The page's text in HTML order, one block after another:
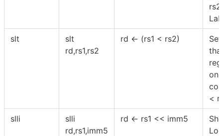
rs2
slt
slt
rd,rs1,rs2
rd ← (rs1 < rs2)
<
slli
slli
rd,rs1,imm5
rd ← rs1 << imm5